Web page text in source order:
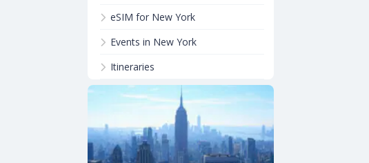
eSIM for New York
Events in New York
Itineraries